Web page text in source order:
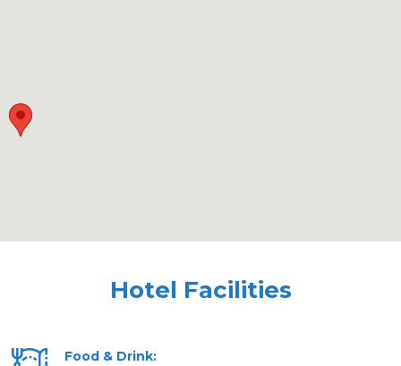
Hotel Facilities
Food & Drink: